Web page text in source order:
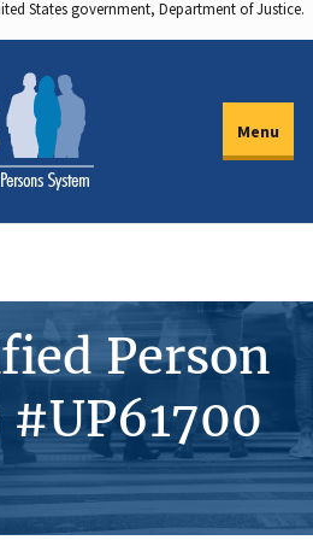
States government, Department of Justice.
Menu
Person